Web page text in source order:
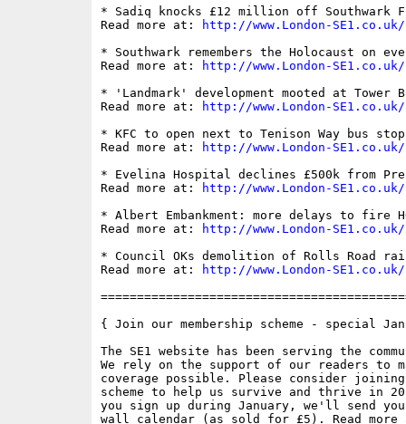
* Sadiq knocks £12 million off
Read more at:
http://www.London-
* Southwark remembers the Holocaust on
Read more at:
http://www.London-
* 'Landmark' development mooted at Tower
Read more at:
http://www.London-
* KFC to open next to Tenison Way bus
Read more at:
http://www.London-
* Evelina Hospital declines £500k from
Read more at:
http://www.London-
* Albert Embankment: more delays to fire
Read more at:
http://www.London-
* Council OKs demolition of Rolls Road
Read more at:
http://www.London-
{ Join our membership scheme - special
The SE1 website has been serving the
We rely on the support of our readers to
coverage possible. Please consider joining
scheme to help us survive and thrive in
you sign up during January, we'll send you